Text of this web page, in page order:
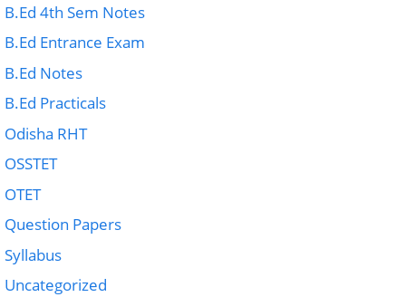
B.Ed 4th Sem Notes
B.Ed Entrance Exam
B.Ed Notes
B.Ed Practicals
Odisha RHT
OSSTET
OTET
Question Papers
Syllabus
Uncategorized